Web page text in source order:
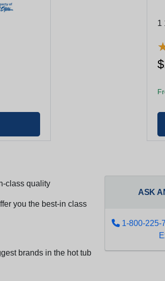
1
class quality
you the best-in class
brands in the hot tub
ASK
1-800-225-